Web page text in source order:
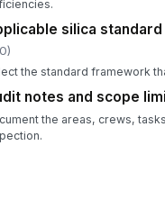
silica
the standard framework
notes and scope
the areas, crews,